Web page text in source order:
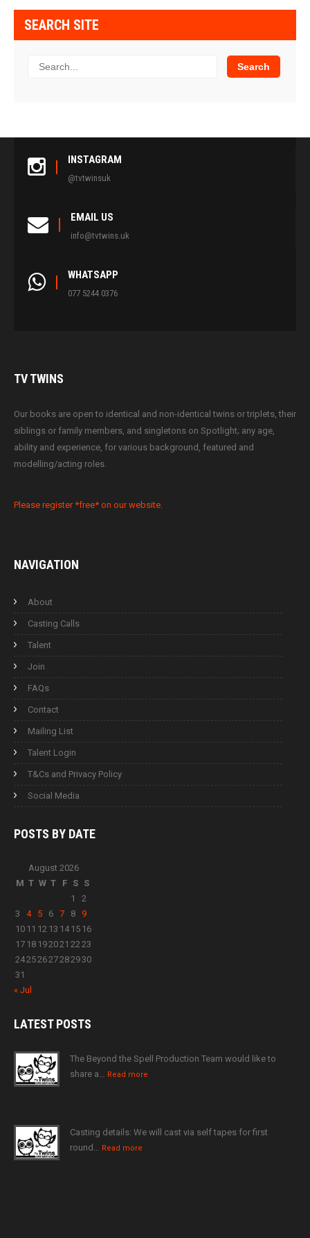
SEARCH SITE
INSTAGRAM
@tvtwinsuk
EMAIL US
info@tvtwins.uk
WHATSAPP
077 5244 0376
TVTWINS
Our books are open to identical and non-identical twins or triplets, their
siblings or family members, and singletons on Spotlight; any age,
ability and experience, for various background, featured and
modelling/acting roles.
Please register *free* on our website.
NAVIGATION
About
Casting Calls
Talent
Join
FAQs
Contact
Mailing List
Talent Login
T&Cs and Privacy Policy
Social Media
POSTS BY DATE
August 2026
M T W T F S S
1
2
3
4 5 6 7 8
9
10 11 12 13 14 15 16
17 18 192021 2223
24252627282930
31
« Jul
LATESTPOSTS
The Beyond the Spell Production Team would like to
share a… Read more
Casting details: We will cast via self tapes for first
round… Read more